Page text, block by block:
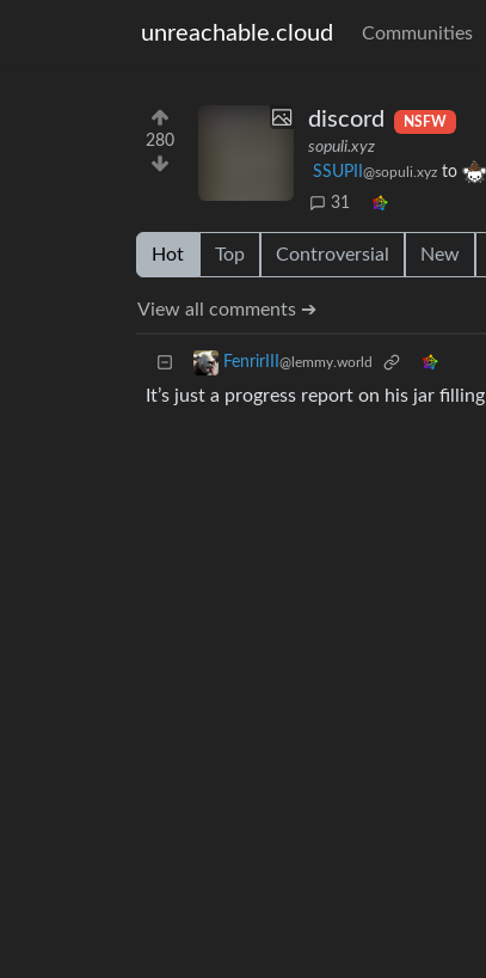
unreachable.cloud Communities
280
discord NSFW
sopuli.xyz
SSUPII @sopuli.xyz to
31
Hot Top Controversial New
View all comments ➔
FenrirIII @lemmy.world
It’s just a progress report on his jar filling